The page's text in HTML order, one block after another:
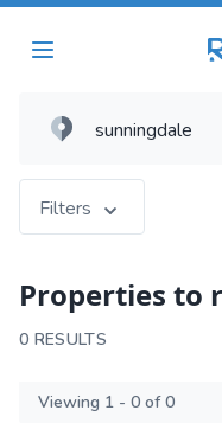
Filters
Properties to
0 RESULTS
Viewing 1 - 0 of 0